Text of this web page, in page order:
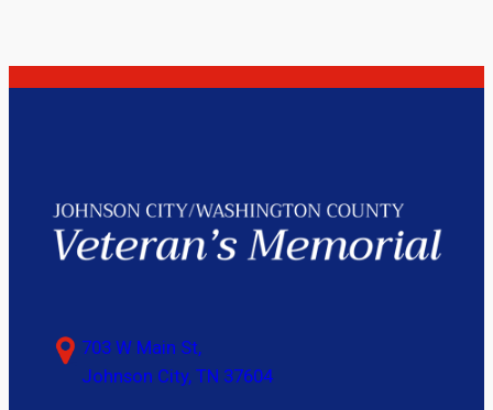
703 W Main St,
Johnson City, TN 37604